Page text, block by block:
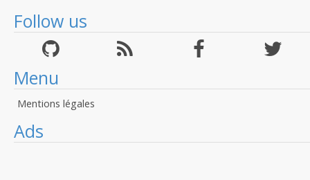
Follow us
Menu
Mentions légales
Ads